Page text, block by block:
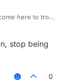
here to troll
stop being
0